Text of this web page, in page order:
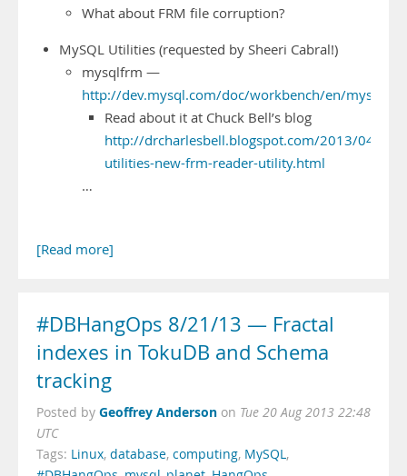
What about FRM file corruption?
MySQL Utilities (requested by Sheeri Cabral!)
mysqlfrm —
http://dev.mysql.com/doc/workbench/en/
Read about it at Chuck Bell’s blog
http://drcharlesbell.blogspot.com/2013/04/
utilities-new-frm-reader-utility.html
…
[Read more]
#DBHangOps 8/21/13 — Fractal
indexes in TokuDB and Schema
tracking
Posted by Geoffrey Anderson on Tue 20 Aug 2013 22:48
UTC
Tags: Linux, database, computing, MySQL,